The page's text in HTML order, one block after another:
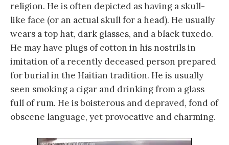
religion. He is often depicted as having a skull-
like face (or an actual skull for a head). He usually
wears a top hat, dark glasses, and a black tuxedo.
He may have plugs of cotton in his nostrils in
imitation of a recently deceased person prepared
for burial in the Haitian tradition. He is usually
seen smoking a cigar and drinking from a glass
full of rum. He is boisterous and depraved, fond of
obscene language, yet provocative and charming.